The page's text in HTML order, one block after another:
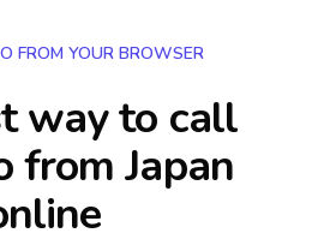
FROM YOUR BROWSER
way to call
from Japan